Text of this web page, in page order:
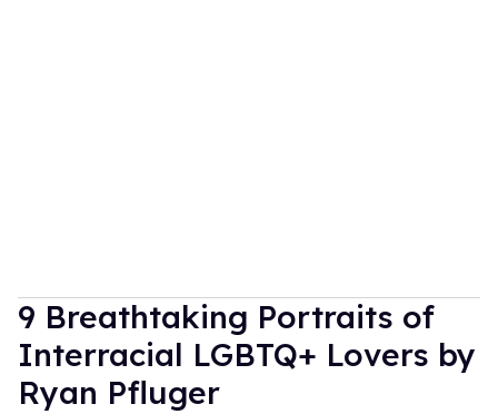
9 Breathtaking Portraits of
Interracial LGBTQ+ Lovers by
Ryan Pfluger